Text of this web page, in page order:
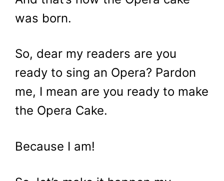
was born.
So, dear my readers are you
ready to sing an Opera? Pardon
me, I mean are you ready to make
the Opera Cake.
Because I am!